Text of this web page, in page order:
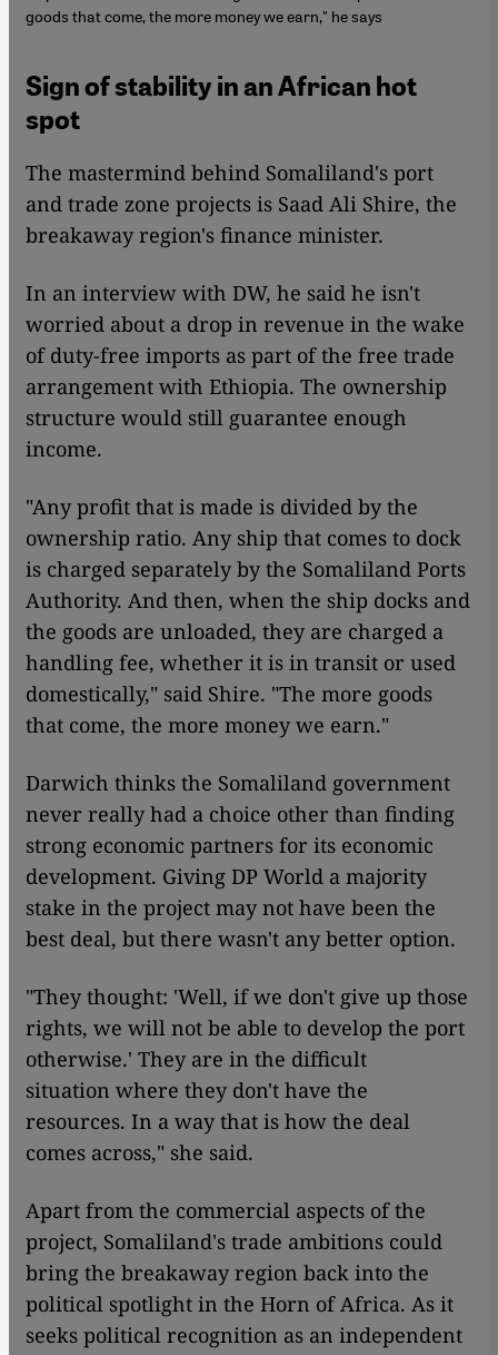
goods that come, the more money we earn," he says
Sign of stability in an African hot
spot
The mastermind behind Somaliland's port
and trade zone projects is Saad Ali Shire, the
breakaway region's finance minister.
In an interview with DW, he said he isn't
worried about a drop in revenue in the wake
of duty-free imports as part of the free trade
arrangement with Ethiopia. The ownership
structure would still guarantee enough
income.
"Any profit that is made is divided by the
ownership ratio. Any ship that comes to dock
is charged separately by the Somaliland Ports
Authority. And then, when the ship docks and
the goods are unloaded, they are charged a
handling fee, whether it is in transit or used
domestically," said Shire. "The more goods
that come, the more money we earn."
Darwich thinks the Somaliland government
never really had a choice other than finding
strong economic partners for its economic
development. Giving DP World a majority
stake in the project may not have been the
best deal, but there wasn't any better option.
"They thought: 'Well, if we don't give up those
rights, we will not be able to develop the port
otherwise.' They are in the difficult
situation where they don't have the
resources. In a way that is how the deal
comes across," she said.
Apart from the commercial aspects of the
project, Somaliland's trade ambitions could
bring the breakaway region back into the
political spotlight in the Horn of Africa. As it
seeks political recognition as an independent